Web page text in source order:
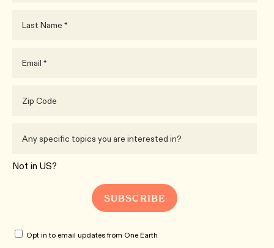
Not in US?
Opt in to email updates from One Earth